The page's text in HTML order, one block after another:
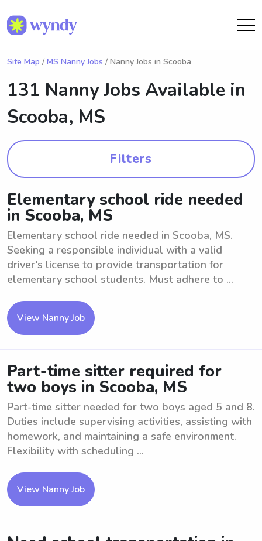
Site Map / MS Nanny Jobs / Nanny Jobs in Scooba
131 Nanny Jobs Available in
Scooba, MS
Filters
Elementary school ride needed
in Scooba, MS
Elementary school ride needed in Scooba, MS.
Seeking a responsible individual with a valid
driver's license to provide transportation for
elementary school students. Must adhere to ...
View Nanny Job
Part-time sitter required for
two boys in Scooba, MS
Part-time sitter needed for two boys aged 5 and 8.
Duties include supervising activities, assisting with
homework, and maintaining a safe environment.
Flexibility with scheduling ...
View Nanny Job